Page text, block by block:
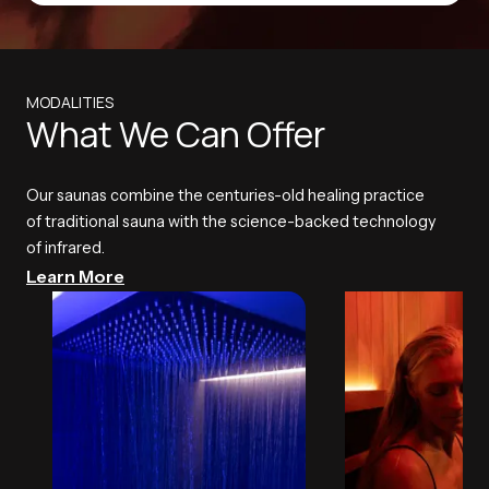
MODALITIES
What We Can Offer
Our saunas combine the centuries-old healing practice
of traditional sauna with the science-backed technology
of infrared.
Learn More